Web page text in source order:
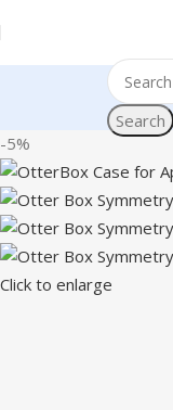
Search
-5%
Click to enlarge